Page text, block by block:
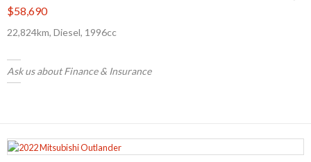
$58,690
22,824km, Diesel, 1996cc
Ask us about Finance & Insurance